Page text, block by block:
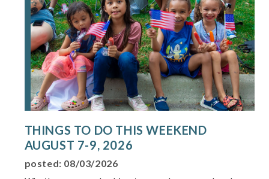
THINGS TO DO THIS WEEKEND
AUGUST 7-9, 2026
posted: 08/03/2026